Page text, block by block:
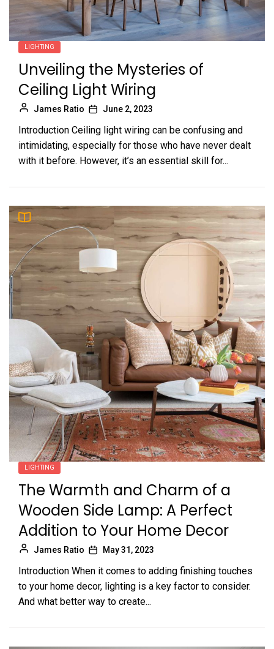
LIGHTING
Unveiling the Mysteries of
Ceiling Light Wiring
James Ratio June 2, 2023
Introduction Ceiling light wiring can be confusing and
intimidating, especially for those who have never dealt
with it before. However, it’s an essential skill for...
LIGHTING
The Warmth and Charm of a
Wooden Side Lamp: A Perfect
Addition to Your Home Decor
James Ratio May 31, 2023
Introduction When it comes to adding finishing touches
to your home decor, lighting is a key factor to consider.
And what better way to create...